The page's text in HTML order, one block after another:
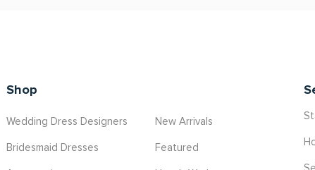
Shop
Wedding Dress Designers New Arrivals
Bridesmaid Dresses Featured